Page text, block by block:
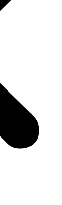
clear
regions.